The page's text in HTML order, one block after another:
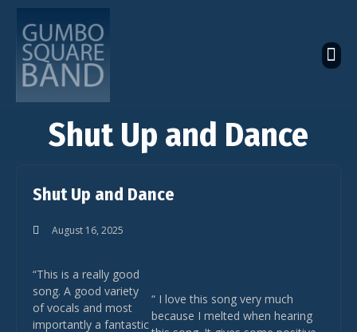
Shut Up and Dance
Shut Up and Dance
August 16, 2025
“This is a really good
song. A good variety
of vocals and most
importantly a fantastic
“ I love this song very much
because I melted when hearing